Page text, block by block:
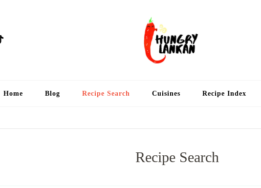
Home Blog Recipe Search Cuisines Recipe Index
Recipe Search